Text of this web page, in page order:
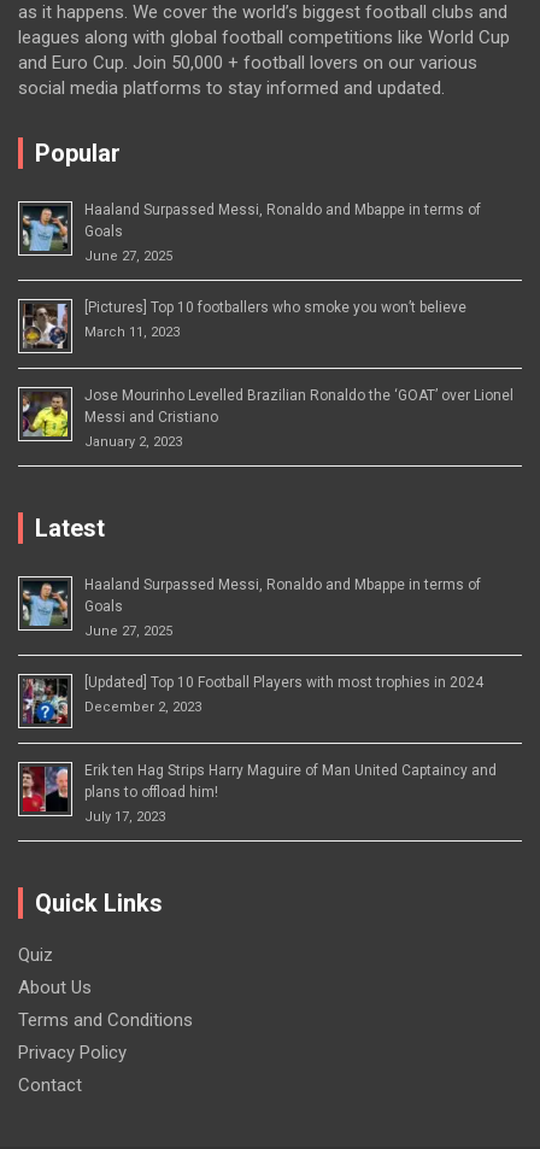
as it happens. We cover the world’s biggest football clubs and
leagues along with global football competitions like World Cup
and Euro Cup. Join 50,000 + football lovers on our various
social media platforms to stay informed and updated.
Popular
Haaland Surpassed Messi, Ronaldo and Mbappe in terms of
Goals
June 27, 2025
[Pictures] Top 10 footballers who smoke you won’t believe
March 11, 2023
Jose Mourinho Levelled Brazilian Ronaldo the ‘GOAT’ over Lionel
Messi and Cristiano
January 2, 2023
Latest
Haaland Surpassed Messi, Ronaldo and Mbappe in terms of
Goals
June 27, 2025
[Updated] Top 10 Football Players with most trophies in 2024
December 2, 2023
Erik ten Hag Strips Harry Maguire of Man United Captaincy and
plans to offload him!
July 17, 2023
Quick Links
Quiz
About Us
Terms and Conditions
Privacy Policy
Contact